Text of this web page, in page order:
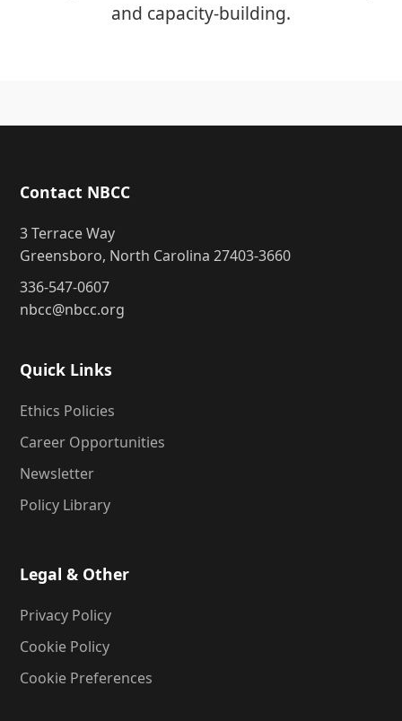
and capacity-building.
Contact NBCC
3 Terrace Way
Greensboro, North Carolina 27403-3660
336-547-0607
nbcc@nbcc.org
Quick Links
Ethics Policies
Career Opportunities
Newsletter
Policy Library
Legal & Other
Privacy Policy
Cookie Policy
Cookie Preferences